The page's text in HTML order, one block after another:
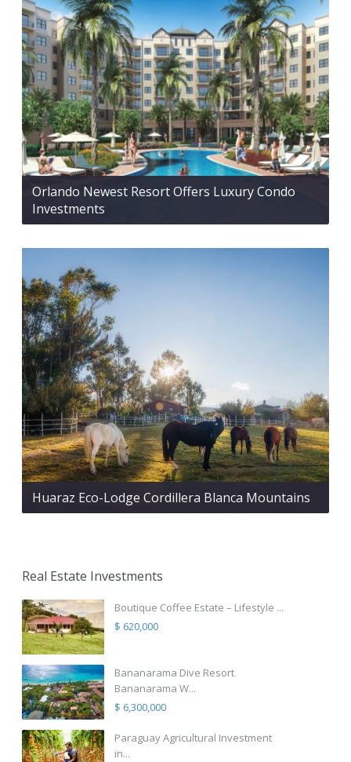
Orlando Newest Resort Offers Luxury Condo
Investments
Huaraz Eco-Lodge Cordillera Blanca Mountains
Real Estate Investments
Boutique Coffee Estate – Lifestyle ...
$ 620,000
Bananarama Dive Resort
Bananarama W...
$ 6,300,000
Paraguay Agricultural Investment
in...